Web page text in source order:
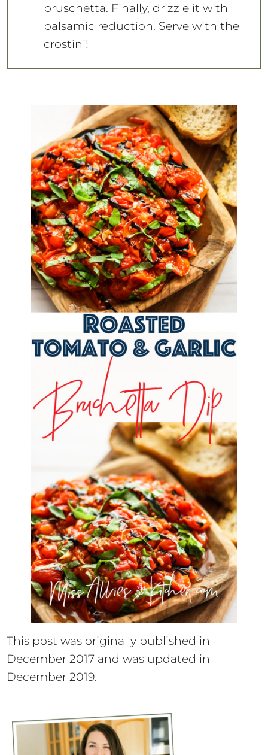
bruschetta. Finally, drizzle it with
balsamic reduction. Serve with the
crostini!
This post was originally published in
December 2017 and was updated in
December 2019.